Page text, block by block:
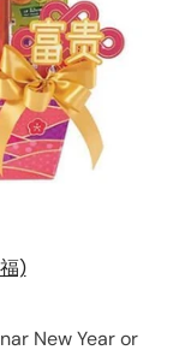
)
New Year or